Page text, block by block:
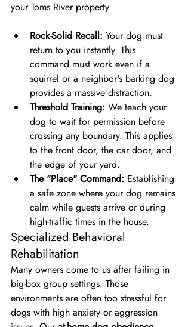
Rock-Solid Recall: Your dog must
return to you instantly. This
command must work even if a
squirrel or a neighbor's barking dog
provides a massive distraction.
Threshold Training: We teach your
dog to wait for permission before
crossing any boundary. This applies
to the front door, the car door, and
the edge of your yard.
The "Place" Command: Establishing
a safe zone where your dog remains
calm while guests arrive or during
high-traffic times in the house.
Specialized Behavioral
Rehabilitation
Many owners come to us after failing in
big-box group settings. Those
environments are often too stressful for
dogs with high anxiety or aggression